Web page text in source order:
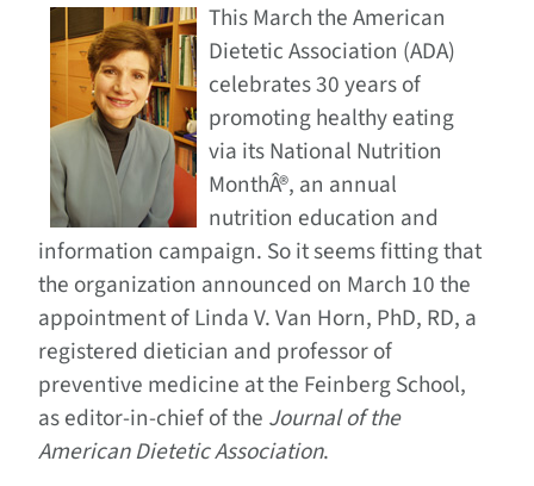
This March the American
Dietetic Association (ADA)
celebrates 30 years of
promoting healthy eating
via its National Nutrition
MonthÂ®, an annual
nutrition education and
information campaign. So it seems fitting that
the organization announced on March 10 the
appointment of Linda V. Van Horn, PhD, RD, a
registered dietician and professor of
preventive medicine at the Feinberg School,
as editor-in-chief of the Journal of the
American Dietetic Association.